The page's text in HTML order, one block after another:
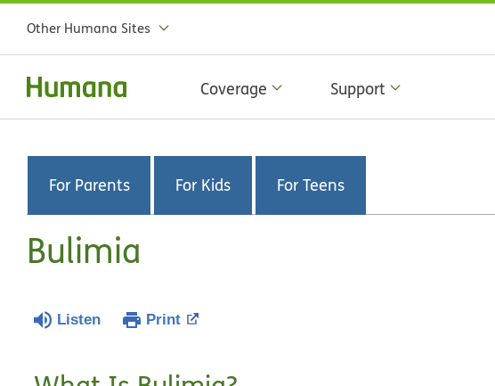
Other Humana Sites
Coverage Support
For Parents For Kids For Teens
Bulimia
Listen Print